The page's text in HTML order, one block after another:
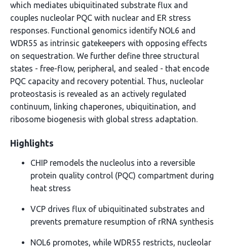
which mediates ubiquitinated substrate flux and
couples nucleolar PQC with nuclear and ER stress
responses. Functional genomics identify NOL6 and
WDR55 as intrinsic gatekeepers with opposing effects
on sequestration. We further define three structural
states - free-flow, peripheral, and sealed - that encode
PQC capacity and recovery potential. Thus, nucleolar
proteostasis is revealed as an actively regulated
continuum, linking chaperones, ubiquitination, and
ribosome biogenesis with global stress adaptation.
Highlights
CHIP remodels the nucleolus into a reversible
protein quality control (PQC) compartment during
heat stress
VCP drives flux of ubiquitinated substrates and
prevents premature resumption of rRNA synthesis
NOL6 promotes, while WDR55 restricts, nucleolar